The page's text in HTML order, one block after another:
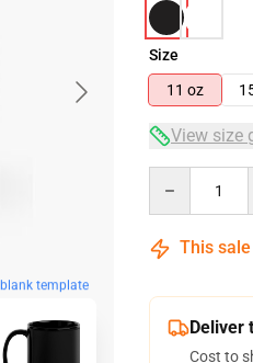
blank template
Size
11 oz
View size
This
Deliver
Cost to